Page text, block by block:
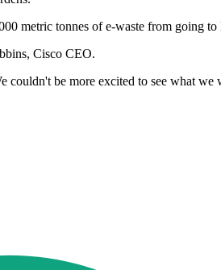
metric tonnes of e-waste from going
Cisco CEO.
couldn't be more excited to see what we